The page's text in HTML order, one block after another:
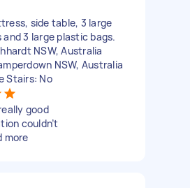
side table, 3 large
3 large plastic bags.
NSW, Australia
NSW, Australia
Stairs: No
good
couldn’t
more